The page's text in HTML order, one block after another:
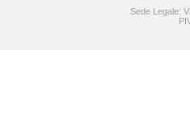
Sede Legale: